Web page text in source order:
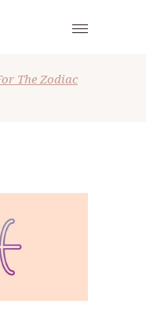
The Zodiac